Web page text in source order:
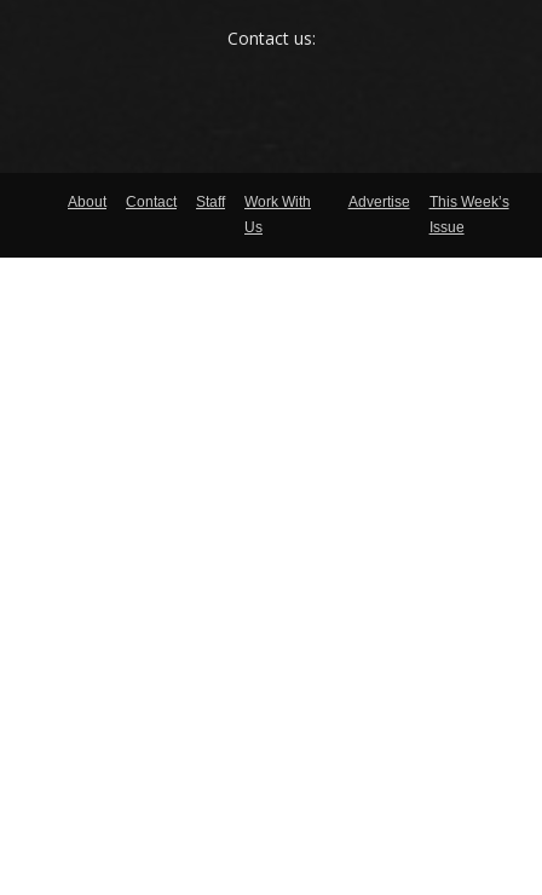
Contact us:
About Contact Staff
Work With
Us
Advertise
This Week’s
Issue